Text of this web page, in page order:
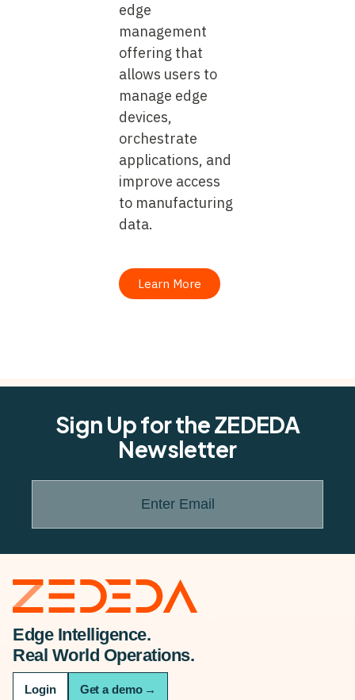
edge
management
offering that
allows users to
manage edge
devices,
orchestrate
applications, and
improve access
to manufacturing
data.
Learn More
Sign Up for the ZEDEDA
Newsletter
Enter Email
Edge Intelligence.
Real World Operations.
Login Get a demo →